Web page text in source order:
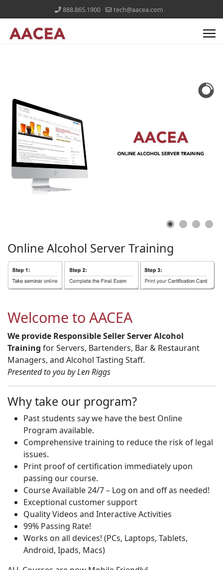
888.865.1900 tech@aacea.com
Online Alcohol ServerTraining
Welcome to AACEA
We provide Responsible Seller Server Alcohol
Training for Servers, Bartenders, Bar & Restaurant
Managers, and Alcohol Tasting Staff.
Presented to you by Len Riggs
Why take our program?
Past students say we have the best Online
Program available.
Comprehensive training to reduce the risk of legal
issues.
Print proof of certification immediately upon
passing our course.
Course Available 24/7 – Log on and off as needed!
Exceptional customer support
Quality Videos and Interactive Activities
99% Passing Rate!
Works on all devices! (PCs, Laptops, Tablets,
Android, Ipads, Macs)